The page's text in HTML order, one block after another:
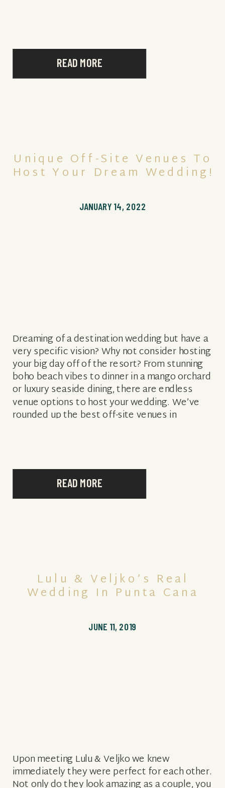
READ MORE
READ MORE
Dreaming of a destination wedding but have a
very specific vision? Why not consider hosting
your big day off of the resort? From stunning
boho beach vibes to dinner in a mango orchard
or luxury seaside dining, there are endless
venue options to host your wedding. We’ve
rounded up the best off-site venues in
JANUARY 14, 2022
Unique Off-Site Venues To
Host Your Dream Wedding!
Upon meeting Lulu & Veljko we knew
immediately they were perfect for each other.
JUNE 11, 2019
Lulu & Veljko’s Real
Wedding In Punta Cana